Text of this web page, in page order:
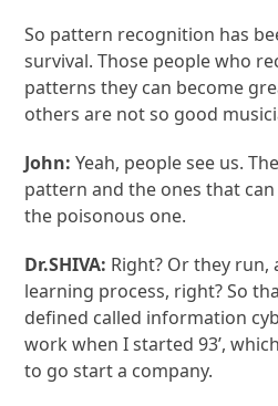
So pattern recognition has
survival. Those people who
patterns they can become
others are not so good
John:Yeah, people see us.
pattern and the ones that can
the poisonous one.
Dr.SHIVA: Right? Or they run,
learning process, right? So
defined called information
work when I started 93’,
to go start a company.